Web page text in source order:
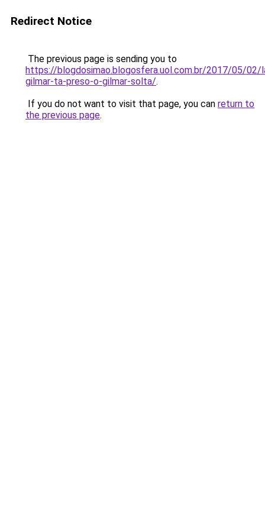
Redirect Notice
The previous page is sending you to
https://blogdosimao.blogosfera.uol.com.br/2017/05/02/
gilmar-ta-preso-o-gilmar-solta/.
If you do not want to visit that page, you can return to
the previous page.